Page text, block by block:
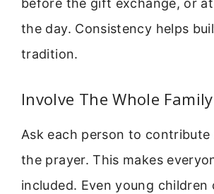
before the gift exchange, or
the day. Consistency helps
tradition.
Involve The Whole Family
Ask each person to contribute
the prayer. This makes
included. Even young children